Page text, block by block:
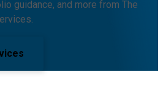
guidance, and more from The